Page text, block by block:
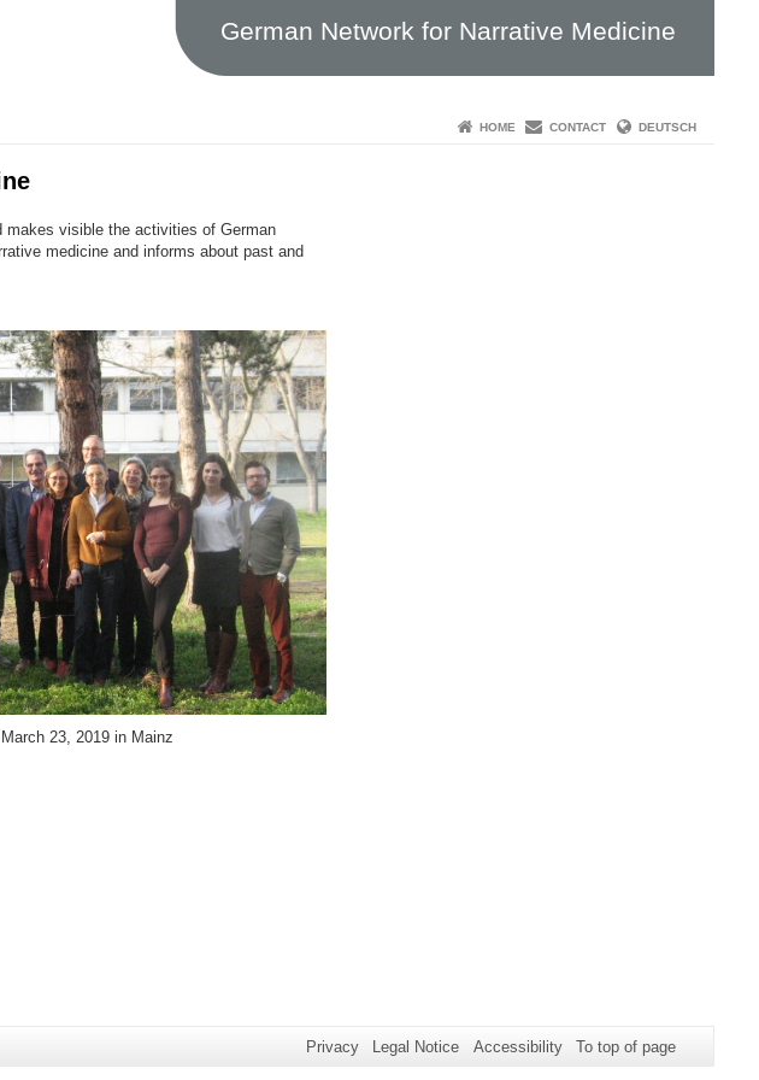
German Network for Narrative Medicine
HOME CONTACT DEUTSCH
makes visible the activities of German
medicine and informs about past and
23, 2019 in Mainz
Privacy Legal Notice Accessibility To top of page